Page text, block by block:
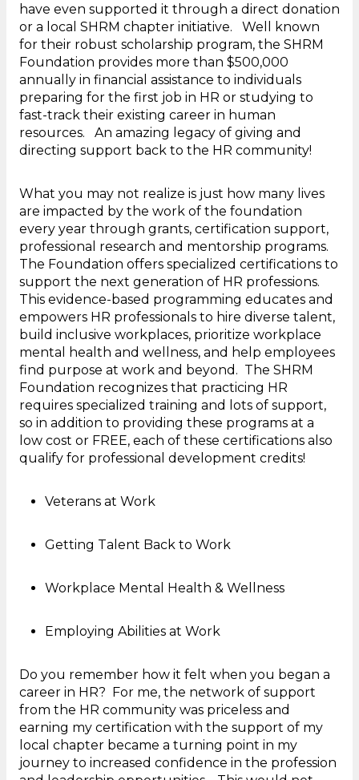
have even supported it through a direct donation
or a local SHRM chapter initiative. Well known
for their robust scholarship program, the SHRM
Foundation provides more than $500,000
annually in financial assistance to individuals
preparing for the first job in HR or studying to
fast-track their existing career in human
resources. An amazing legacy of giving and
directing support back to the HR community!
What you may not realize is just how many lives
are impacted by the work of the foundation
every year through grants, certification support,
professional research and mentorship programs.
The Foundation offers specialized certifications to
support the next generation of HR professions.
This evidence-based programming educates and
empowers HR professionals to hire diverse talent,
build inclusive workplaces, prioritize workplace
mental health and wellness, and help employees
find purpose at work and beyond. The SHRM
Foundation recognizes that practicing HR
requires specialized training and lots of support,
so in addition to providing these programs at a
low cost or FREE, each of these certifications also
qualify for professional development credits!
Veterans at Work
Getting Talent Back to Work
Workplace Mental Health & Wellness
Employing Abilities at Work
Do you remember how it felt when you began a
career in HR? For me, the network of support
from the HR community was priceless and
earning my certification with the support of my
local chapter became a turning point in my
journey to increased confidence in the profession